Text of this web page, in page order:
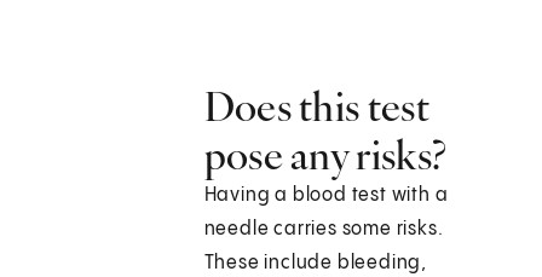
Does this test
pose any risks?
Having a blood test with a
needle carries some risks.
These include bleeding,